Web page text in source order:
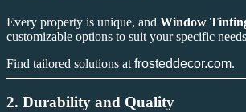
Every property is unique, and Window
customizable options to suit your specific
Find tailored solutions at frosteddecor.com.
2. Durability and Quality